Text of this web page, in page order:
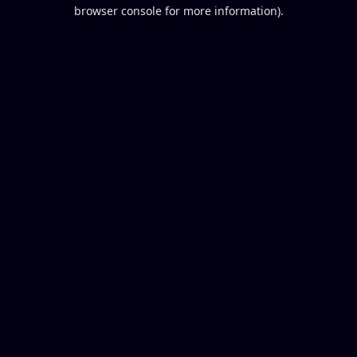
browser console for more information).